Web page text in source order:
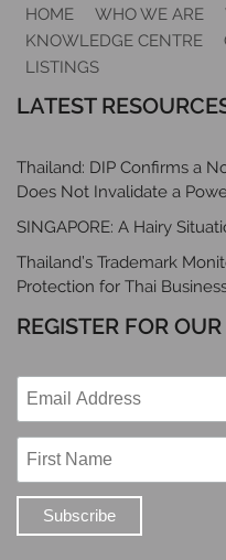
HOME WHO WE ARE
KNOWLEDGE CENTRE
LISTINGS
LATEST
Thailand: DIP Confirms a
Does Not Invalidate a
SINGAPORE: A Hairy
Thailand’s Trademark
Protection for Thai
REGISTER FOR